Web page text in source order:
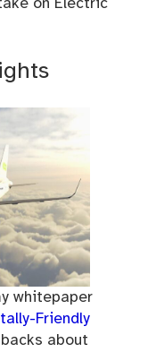
on Electric
whitepaper
Friendly
about